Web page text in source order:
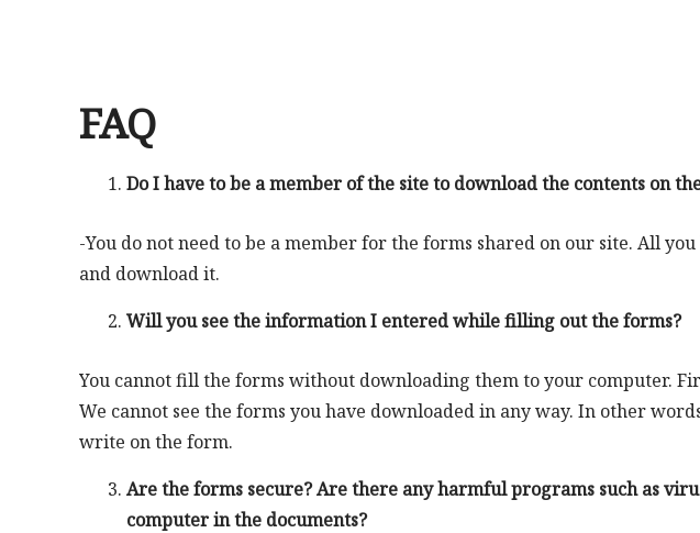
FAQ
Do I have to be a member of the site to download the contents on
-You do not need to be a member for the forms shared on our site. All
and download it.
Will you see the information I entered while filling out the forms?
You cannot fill the forms without downloading them to your computer.
We cannot see the forms you have downloaded in any way. In other
write on the form.
Are the forms secure? Are there any harmful programs such as
computer in the documents?